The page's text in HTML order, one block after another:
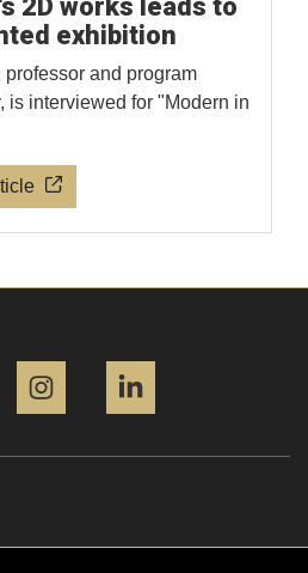
2D works leads to
exhibition
and program
is interviewed for "Modern in